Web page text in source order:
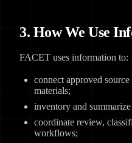
3. How We Use
FACET uses information to:
connect approved
materials;
inventory and
coordinate review,
workflows;